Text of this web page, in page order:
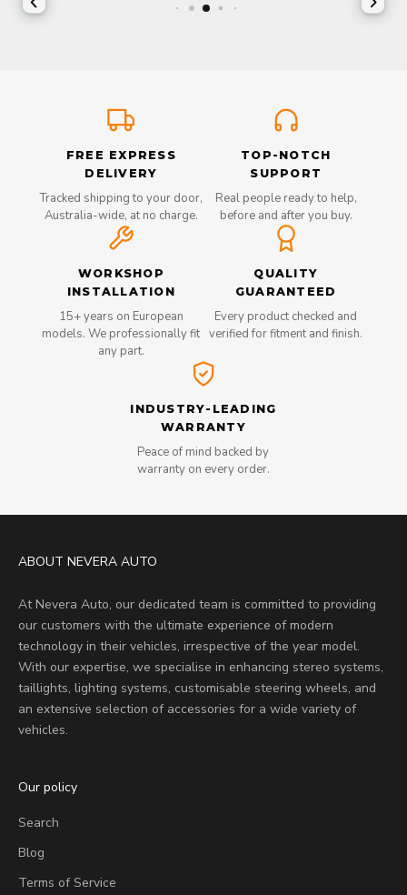
FREE EXPRESS
DELIVERY
Tracked shipping to your door,
Australia-wide, at no charge.
TOP-NOTCH
SUPPORT
Real people ready to help,
before and after you buy.
WORKSHOP
INSTALLATION
15+ years on European
models. We professionally fit
any part.
QUALITY
GUARANTEED
Every product checked and
verified for fitment and finish.
INDUSTRY-LEADING
WARRANTY
Peace of mind backed by
warranty on every order.
ABOUT NEVERA AUTO
At Nevera Auto, our dedicated team is committed to providing
our customers with the ultimate experience of modern
technology in their vehicles, irrespective of the year model.
With our expertise, we specialise in enhancing stereo systems,
taillights, lighting systems, customisable steering wheels, and
an extensive selection of accessories for a wide variety of
vehicles.
Our policy
Search
Blog
Terms of Service